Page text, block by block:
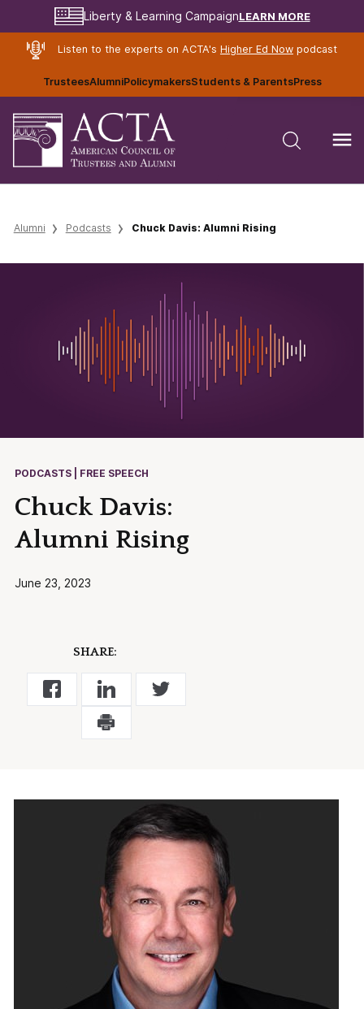
Liberty & Learning CampaignLEARN MORE
Listen to the experts on ACTA's Higher Ed Nowpodcast
TrusteesAlumniPolicymakersStudents & ParentsPress
Alumni Podcasts Chuck Davis: Alumni Rising
PODCASTS | FREE SPEECH
Chuck Davis:
Alumni Rising
June 23, 2023
SHARE: